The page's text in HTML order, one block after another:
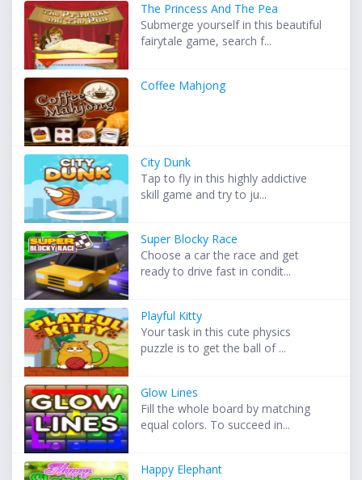
The Princess And The Pea
Submerge yourself in this beautiful
fairytale game, search f...
Coffee Mahjong
City Dunk
Tap to fly in this highly addictive
skill game and try to ju...
Super Blocky Race
Choose a car the race and get
ready to drive fast in condit...
Playful Kitty
Your task in this cute physics
puzzle is to get the ball of ...
Glow Lines
Fill the whole board by matching
equal colors. To succeed in...
Happy Elephant